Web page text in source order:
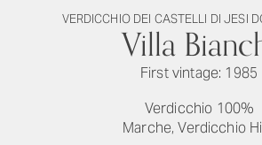
VERDICCHIO DEI CASTELLI DI JESI
Villa
First vintage: 1985
Verdicchio 100%
Marche, Verdicchio